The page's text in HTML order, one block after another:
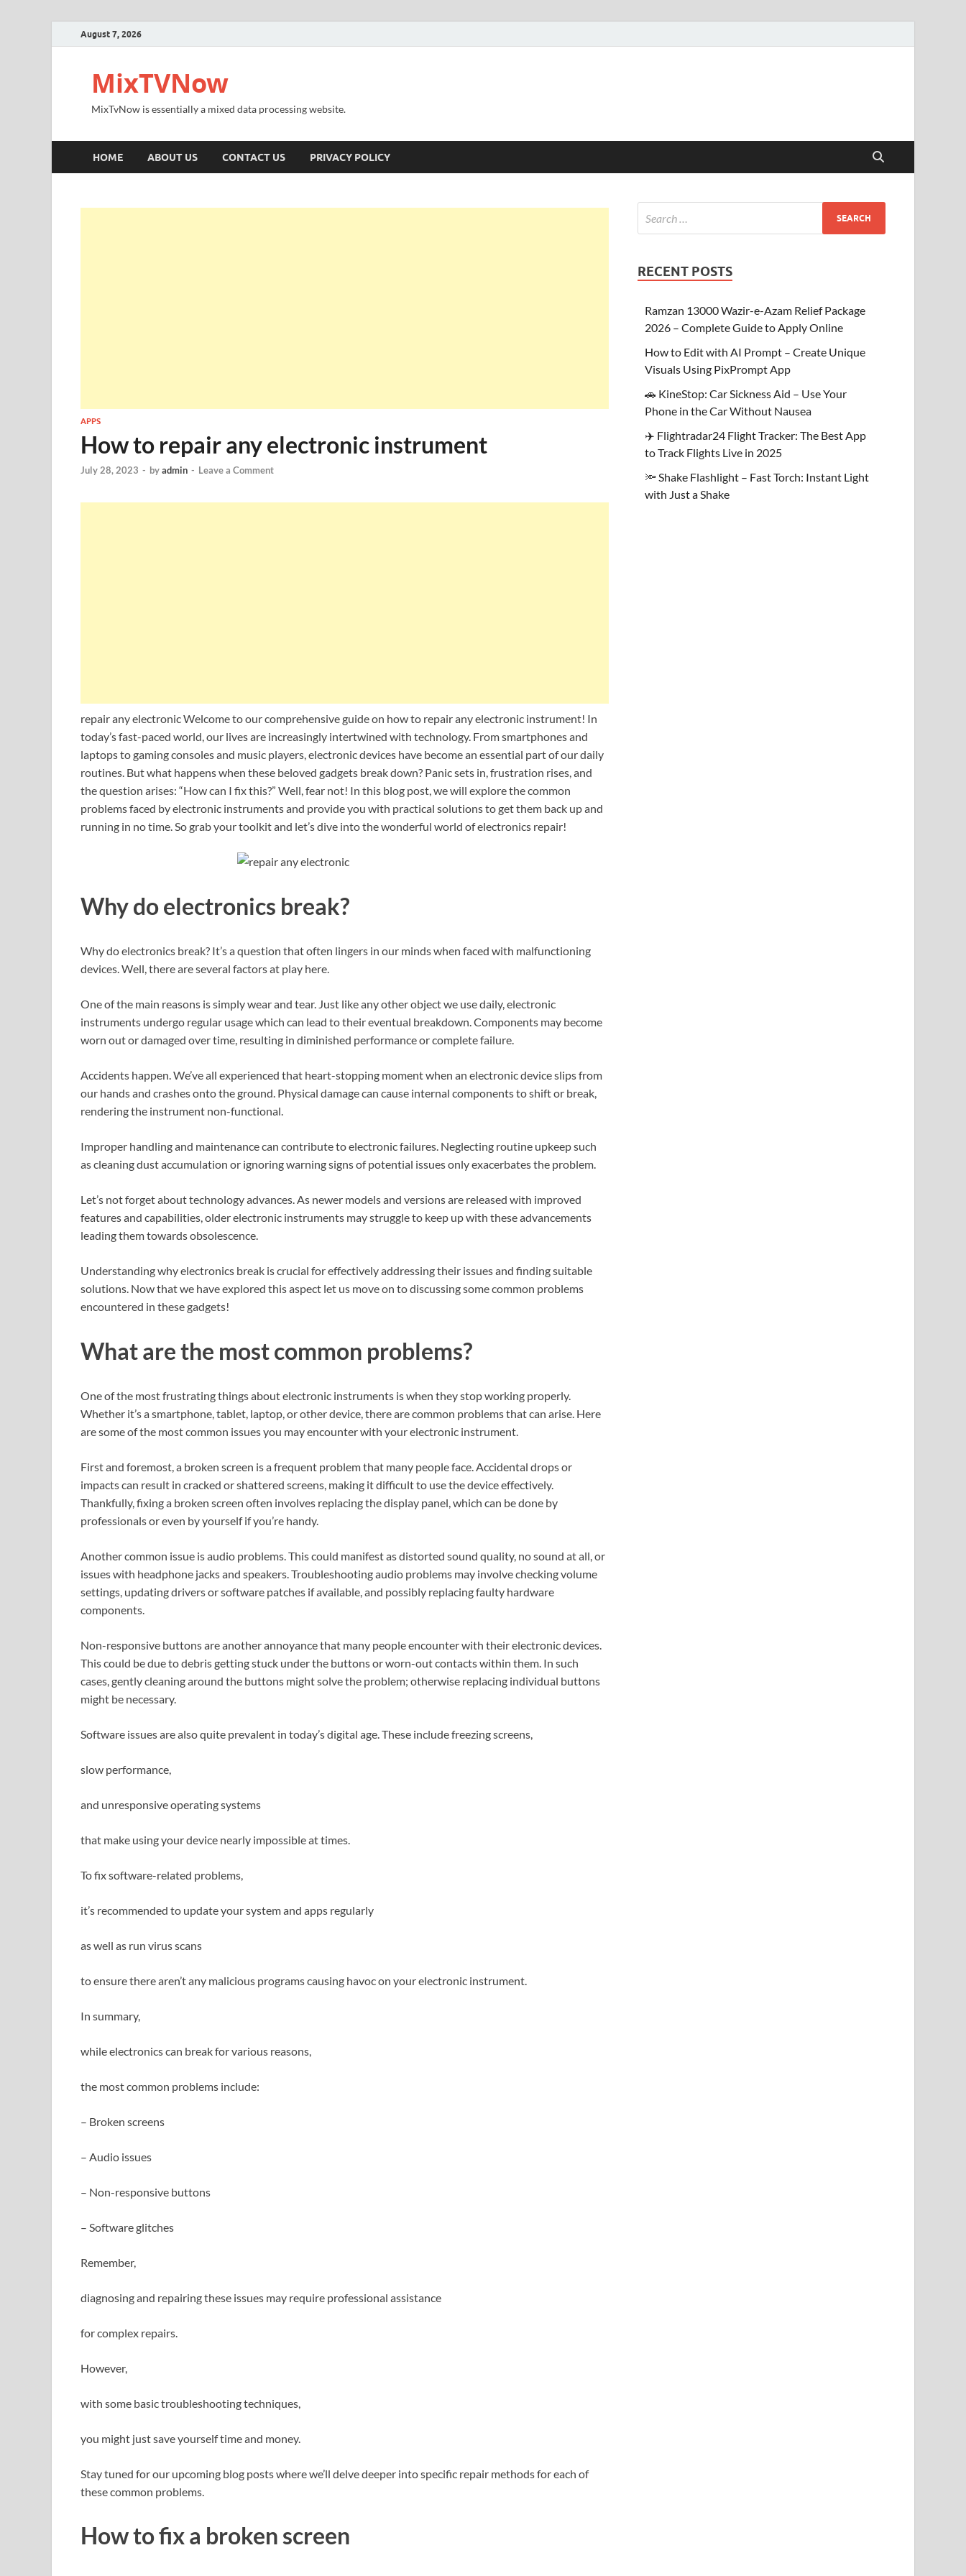
August 7, 2026
MixTVNow
MixTvNow is essentially a mixed data processing website.
HOME ABOUT US CONTACT US PRIVACY POLICY
APPS
How to repair any electronic instrument
July 28, 2023 - byadmin - Leave a Comment
repair any electronic Welcome to our comprehensive guide on how to repair any electronic instrument! In
today’s fast-paced world, our lives are increasingly intertwined with technology. From smartphones and
laptops to gaming consoles and music players, electronic devices have become an essential part of our daily
routines. But what happens when these beloved gadgets break down? Panic sets in, frustration rises, and
the question arises: “How can I fix this?” Well, fear not! In this blog post, we will explore the common
problems faced by electronic instruments and provide you with practical solutions to get them back up and
running in no time. So grab your toolkit and let’s dive into the wonderful world of electronics repair!
Why do electronics break?
Why do electronics break? It’s a question that often lingers in our minds when faced with malfunctioning
devices. Well, there are several factors at play here.
One of the main reasons is simply wear and tear. Just like any other object we use daily, electronic
instruments undergo regular usage which can lead to their eventual breakdown. Components may become
worn out or damaged over time, resulting in diminished performance or complete failure.
Accidents happen. We’ve all experienced that heart-stopping moment when an electronic device slips from
our hands and crashes onto the ground. Physical damage can cause internal components to shift or break,
rendering the instrument non-functional.
Improper handling and maintenance can contribute to electronic failures. Neglecting routine upkeep such
as cleaning dust accumulation or ignoring warning signs of potential issues only exacerbates the problem.
Let’s not forget about technology advances. As newer models and versions are released with improved
features and capabilities, older electronic instruments may struggle to keep up with these advancements
leading them towards obsolescence.
Understanding why electronics break is crucial for effectively addressing their issues and finding suitable
solutions. Now that we have explored this aspect let us move on to discussing some common problems
encountered in these gadgets!
What are the most common problems?
One of the most frustrating things about electronic instruments is when they stop working properly.
Whether it’s a smartphone, tablet, laptop, or other device, there are common problems that can arise. Here
are some of the most common issues you may encounter with your electronic instrument.
First and foremost, a broken screen is a frequent problem that many people face. Accidental drops or
impacts can result in cracked or shattered screens, making it difficult to use the device effectively.
Thankfully, fixing a broken screen often involves replacing the display panel, which can be done by
professionals or even by yourself if you’re handy.
Another common issue is audio problems. This could manifest as distorted sound quality, no sound at all, or
issues with headphone jacks and speakers. Troubleshooting audio problems may involve checking volume
settings, updating drivers or software patches if available, and possibly replacing faulty hardware
components.
Non-responsive buttons are another annoyance that many people encounter with their electronic devices.
This could be due to debris getting stuck under the buttons or worn-out contacts within them. In such
cases, gently cleaning around the buttons might solve the problem; otherwise replacing individual buttons
might be necessary.
Software issues are also quite prevalent in today’s digital age. These include freezing screens,
slow performance,
and unresponsive operating systems
that make using your device nearly impossible at times.
To fix software-related problems,
it’s recommended to update your system and apps regularly
as well as run virus scans
to ensure there aren’t any malicious programs causing havoc on your electronic instrument.
In summary,
while electronics can break for various reasons,
the most common problems include:
– Broken screens
– Audio issues
– Non-responsive buttons
– Software glitches
Remember,
diagnosing and repairing these issues may require professional assistance
for complex repairs.
However,
with some basic troubleshooting techniques,
you might just save yourself time and money.
Stay tuned for our upcoming blog posts where we’ll delve deeper into specific repair methods for each of
these common problems.
How to fix a broken screen
RECENT POSTS
Ramzan 13000 Wazir-e-Azam Relief Package
2026 – Complete Guide to Apply Online
How to Edit with AI Prompt – Create Unique
Visuals Using PixPrompt App
🚗 KineStop: Car Sickness Aid – Use Your
Phone in the Car Without Nausea
✈️ Flightradar24 Flight Tracker: The Best App
to Track Flights Live in 2025
🔦 Shake Flashlight – Fast Torch: Instant Light
with Just a Shake